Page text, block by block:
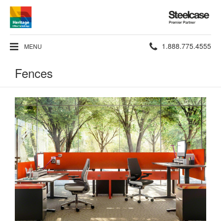
Steelcase
Premier
Partner
MENU Phone
1.888.775.4555
Fences